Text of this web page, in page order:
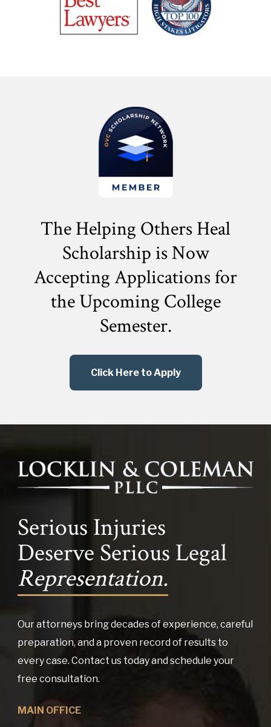
The Helping Others Heal
Scholarship is Now
Accepting Applications for
theUpcoming College
Semester.
Click Here to Apply
Serious Injuries
Deserve Serious Legal
Representation.
Our attorneys bring decades of experience, careful
preparation, and a proven record of results to
every case. Contact us today and schedule your
free consultation.
MAIN OFFICE